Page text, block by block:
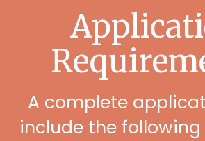
A complete
include the